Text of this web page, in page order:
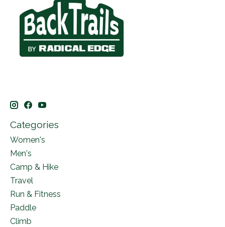
Categories
Women's
Men's
Camp & Hike
Travel
Run & Fitness
Paddle
Climb